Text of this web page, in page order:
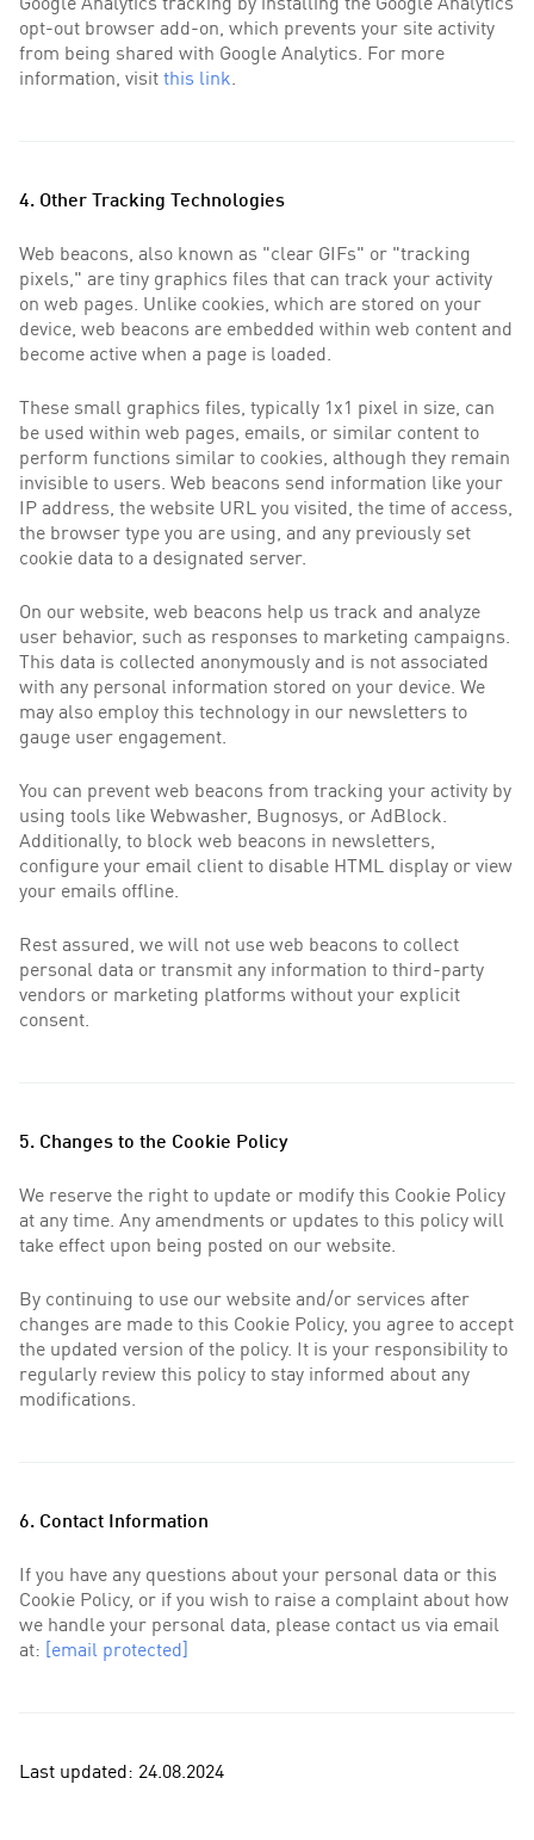
Google Analytics tracking by installing the Google Analytics
opt-out browser add-on, which prevents your site activity
from being shared with Google Analytics. For more
information, visit this link.
4. Other Tracking Technologies
Web beacons, also known as "clear GIFs" or "tracking
pixels," are tiny graphics files that can track your activity
on web pages. Unlike cookies, which are stored on your
device, web beacons are embedded within web content and
become active when a page is loaded.
These small graphics files, typically 1x1 pixel in size, can
be used within web pages, emails, or similar content to
perform functions similar to cookies, although they remain
invisible to users. Web beacons send information like your
IP address, the website URL you visited, the time of access,
the browser type you are using, and any previously set
cookie data to a designated server.
On our website, web beacons help us track and analyze
user behavior, such as responses to marketing campaigns.
This data is collected anonymously and is not associated
with any personal information stored on your device. We
may also employ this technology in our newsletters to
gauge user engagement.
You can prevent web beacons from tracking your activity by
using tools like Webwasher, Bugnosys, or AdBlock.
Additionally, to block web beacons in newsletters,
configure your email client to disable HTML display or view
your emails offline.
Rest assured, we will not use web beacons to collect
personal data or transmit any information to third-party
vendors or marketing platforms without your explicit
consent.
5. Changes to the Cookie Policy
We reserve the right to update or modify this Cookie Policy
at any time. Any amendments or updates to this policy will
take effect upon being posted on our website.
By continuing to use our website and/or services after
changes are made to this Cookie Policy, you agree to accept
the updated version of the policy. It is your responsibility to
regularly review this policy to stay informed about any
modifications.
6. Contact Information
If you have any questions about your personal data or this
Cookie Policy, or if you wish to raise a complaint about how
we handle your personal data, please contact us via email
at:
[email protected]
Last updated: 24.08.2024